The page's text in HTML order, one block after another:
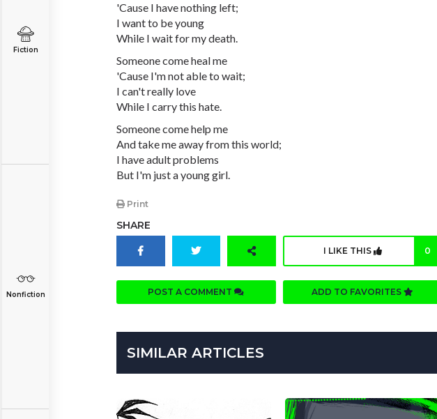
Fiction
Nonfiction
'Cause I have nothing left;
I want to be young
While I wait for my death.
Someone come heal me
'Cause I'm not able to wait;
I can't really love
While I carry this hate.
Someone come help me
And take me away from this world;
I have adult problems
But I'm just a young girl.
Print
SHARE
I LIKE THIS 0
POST A COMMENT ADD TO FAVORITES
SIMILAR ARTICLES